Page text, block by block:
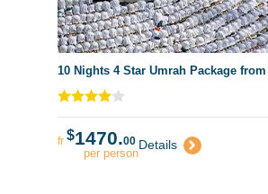
10 Nights 4 Star Umrah Package from
fr $1470.00
per person
Details